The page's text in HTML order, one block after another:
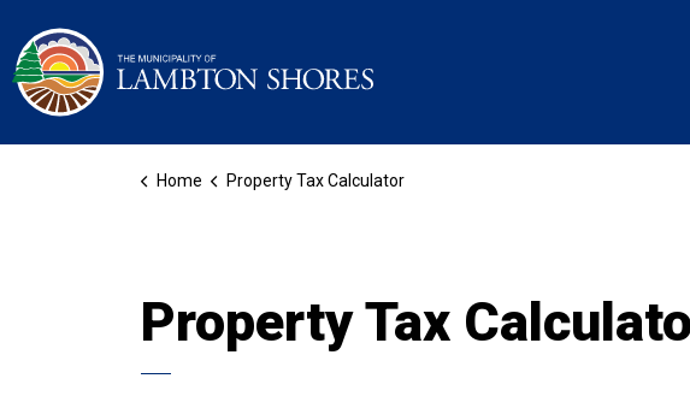
Home Property Tax Calculator
Property Tax